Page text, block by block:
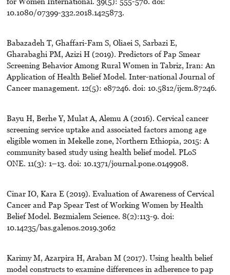
10.1080/07399-332.2018.1425873.
Babazadeh T, Ghaffari-Fam S, Oliaei S, Sarbazi E,
Gharabaghi PM, Azizi H (2019). Predictors of Pap Smear
Screening Behavior Among Rural Women in Tabriz, Iran: An
Application of Health Belief Model. Inter-national Journal of
Cancer management. 12(5): e87246. doi: 10.5812/ijcm.87246.
Bayu H, Berhe Y, Mulat A, Alemu A (2016). Cervical cancer
screening service uptake and associated factors among age
eligible women in Mekelle zone, Northern Ethiopia, 2015: A
community based study using health belief model. PLoS
ONE. 11(3): 1–13. doi: 10.1371/journal.pone.0149908.
Cinar IO, Kara E (2019). Evaluation of Awareness of Cervical
Cancer and Pap Spear Test of Working Women by Health
Belief Model. Bezmialem Science. 8(2):113-9. doi:
10.14235/bas.galenos.2019.3062
Karimy M, Azarpira H, Araban M (2017). Using health belief
model constructs to examine differences in adherence to pap